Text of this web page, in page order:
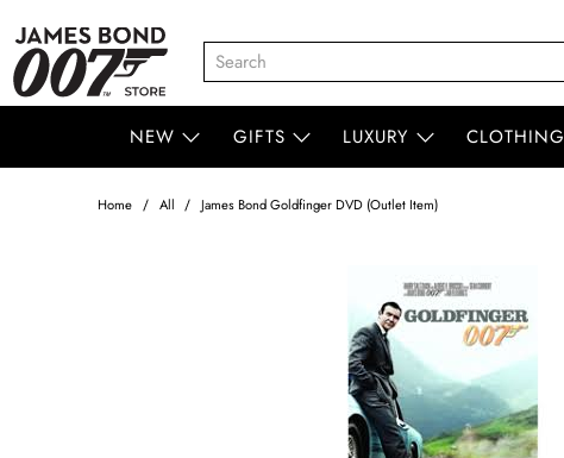
NEW GIFTS LUXURY CLOTHING
Home All James Bond Goldfinger DVD (Outlet Item)